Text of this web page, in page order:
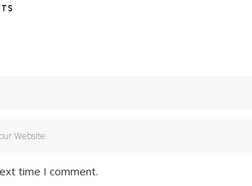
time I comment.